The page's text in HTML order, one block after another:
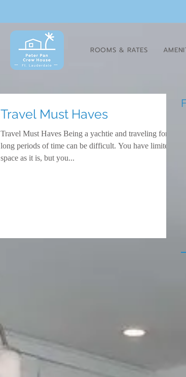
ROOMS & RATES
Travel Must Haves
Travel Must Haves Being a yachtie and traveling for
long periods of time can be difficult. You have limited
space as it is, but you...